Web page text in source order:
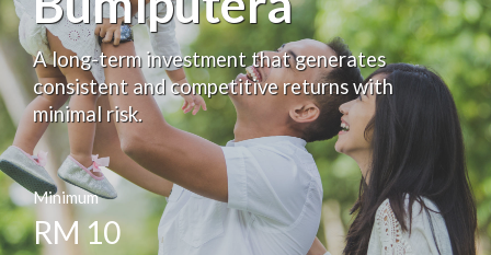
A long-term investment that generates
consistent and competitive returns with
minimal risk.
Minimum
RM 10